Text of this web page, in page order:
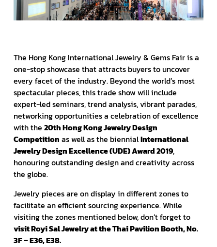
The Hong Kong International Jewelry & Gems Fair is a
one-stop showcase that attracts buyers to uncover
every facet of the industry. Beyond the world’s most
spectacular pieces, this trade show will include
expert-led seminars, trend analysis, vibrant parades,
networking opportunities a celebration of excellence
with the 20th Hong Kong Jewelry Design
Competition as well as the biennialInternational
Jewelry Design Excellence (UDE) Award 2019,
honouring outstanding design and creativity across
the globe.
Jewelry pieces are on display in different zones to
facilitate an efficient sourcing experience. While
visiting the zones mentioned below, don’t forget to
visit Royi Sal Jewelry at the Thai Pavilion Booth, No.
3F – E36, E38.